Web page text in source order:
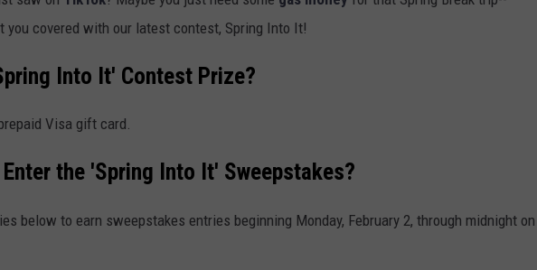
you covered with our latest contest, Spring Into It!
Into It' Contest Prize?
Visa gift card.
Enter the 'Spring Into It' Sweepstakes?
below to earn sweepstakes entries beginning Monday, February 2, through midnight on